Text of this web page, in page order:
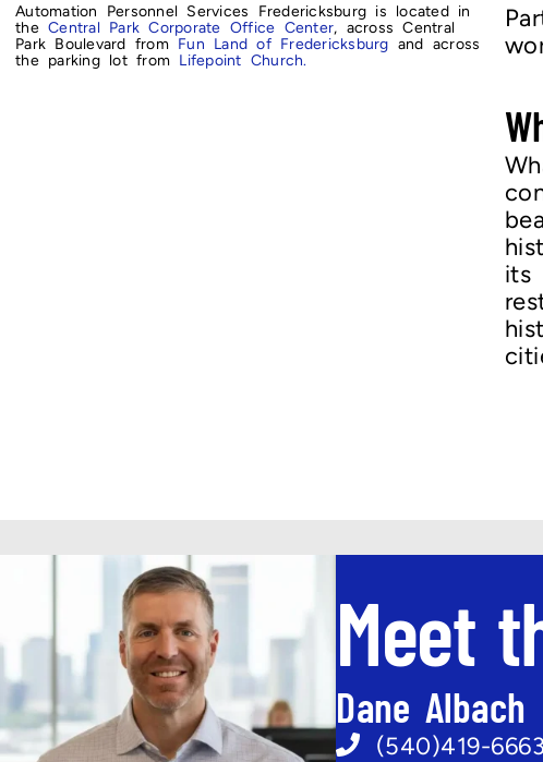
Automation Personnel Services Fredericksburg is located in
the Central Park Corporate Office Center, across Central
Park Boulevard from Fun Land of Fredericksburg and across
the parking lot from Lifepoint Church.
its
Meet
Dane Albach
(540)419-6663